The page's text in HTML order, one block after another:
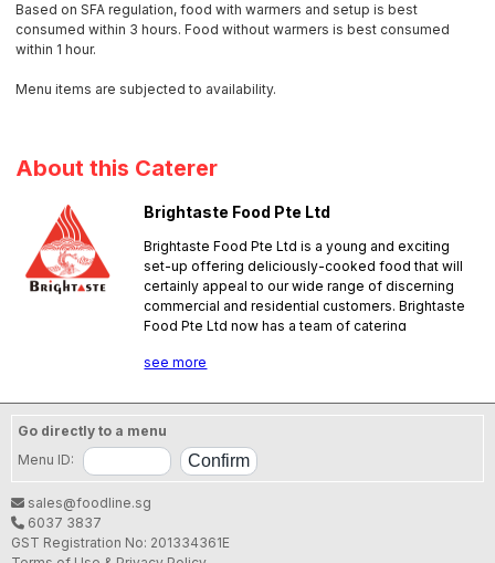
Based on SFA regulation, food with warmers and setup is best
consumed within 3 hours. Food without warmers is best consumed
within 1 hour.
Menu items are subjected to availability.
About this Caterer
Brightaste Food Pte Ltd
Brightaste Food Pte Ltd is a young and exciting
set-up offering deliciously-cooked food that will
certainly appeal to our wide range of discerning
commercial and residential customers. Brightaste
Food Pte Ltd now has a team of catering
the foodservice business; they are ready to
served in several notable events in the
government and private sectors. We aim to give
our customers a memorable dining experience. No
pork, no lard.
see more
Go directly to a menu
Menu ID:
sales@foodline.sg
6037 3837
GST Registration No: 201334361E